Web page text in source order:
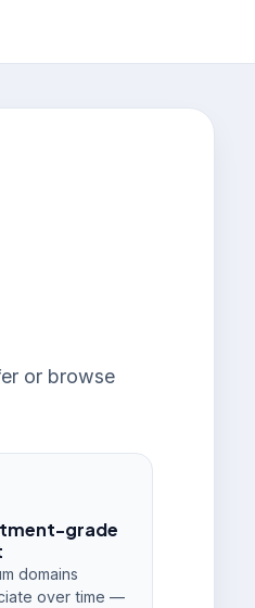
or browse
grade
domains
over time —